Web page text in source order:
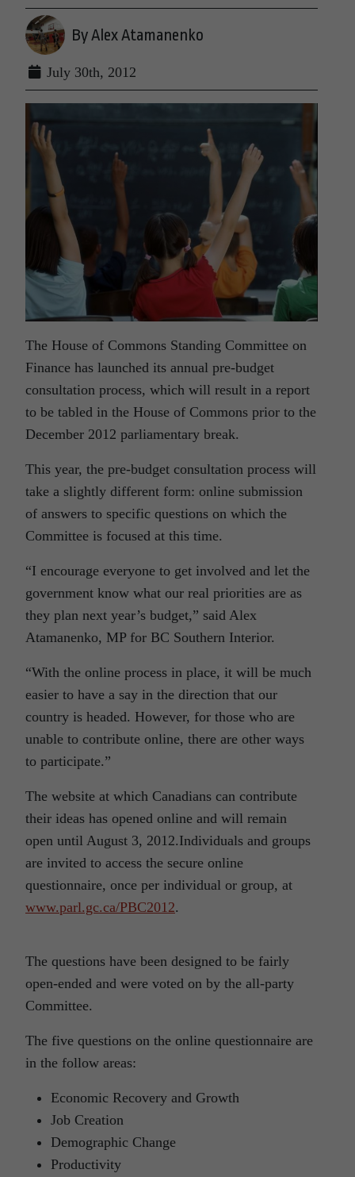
By Alex Atamanenko
July 30th, 2012
The House of Commons Standing Committee on
Finance has launched its annual pre-budget
consultation process, which will result in a report
to be tabled in the House of Commons prior to the
December 2012 parliamentary break.
This year, the pre-budget consultation process will
take a slightly different form: online submission
of answers to specific questions on which the
Committee is focused at this time.
“I encourage everyone to get involved and let the
government know what our real priorities are as
they plan next year’s budget,” said Alex
Atamanenko, MP for BC Southern Interior.
“With the online process in place, it will be much
easier to have a say in the direction that our
country is headed. However, for those who are
unable to contribute online, there are other ways
to participate.”
The website at which Canadians can contribute
their ideas has opened online and will remain
open until August 3, 2012.Individuals and groups
are invited to access the secure online
questionnaire, once per individual or group, at
www.parl.gc.ca/PBC2012.
The questions have been designed to be fairly
open-ended and were voted on by the all-party
Committee.
The five questions on the online questionnaire are
in the follow areas:
Economic Recovery and Growth
Job Creation
Demographic Change
Productivity